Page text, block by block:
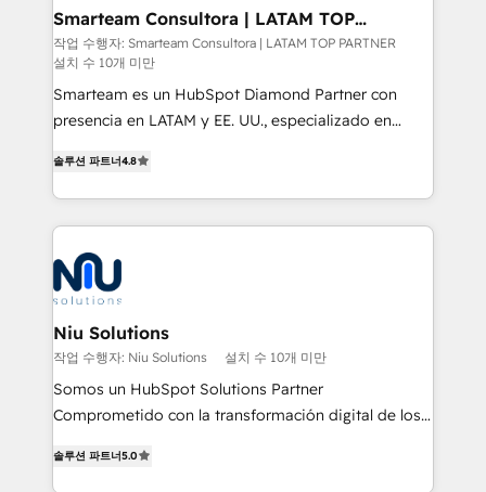
and technology around a single source of truth to
support sustainable growth and better decision-
making. Working with clients locally and globally, our
expertise includes HubSpot onboarding and CRM
implementation, automation, sales and customer
and data-driven campaigns. Winners of the first
Global HEART Award, Yamini Rogan, CEO of
HubSpot said "We love the impact you are having in
the community - we are so glad to work with you."
Connect with us to see how we can do better and be
better together 🏆
Smarteam Consultora | LATAM TOP
PARTNER
작업 수행자: Smarteam Consultora | LATAM TOP PARTNER
설치 수 10개 미만
Smarteam es un HubSpot Diamond Partner con
presencia en LATAM y EE. UU., especializado en
optimización de procesos comerciales con IA. Con
más de 6 años de experiencia, hemos liderado 100+
implementaciones conectando HubSpot con SAP,
ERPs, e-commerce, plataformas financieras,
WhatsApp y sistemas logísticos. Nuestro equipo
multicultural trabaja en español, inglés y portugués,
uniendo visión estratégica y excelencia técnica para
generar resultados medibles. Apoyamos a empresas
de construcción, educación, tecnología, retail, e-
commerce, salud, financieras, seguros y servicios,
tomar decisiones basadas en datos. 🌎 Highlights:
5+ años como partner HubSpot 100+
솔루션 파트너4.8
Niu Solutions
작업 수행자: Niu Solutions 설치 수 10개 미만
Somos un HubSpot Solutions Partner
Comprometido con la transformación digital de los
Latinoamérica, con un enfoque en Marketing, Ventas
솔루션 파트너5.0